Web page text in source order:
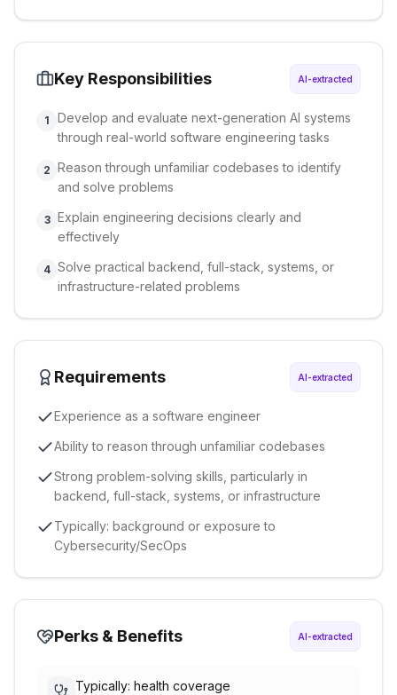
Key Responsibilities AI-extracted
1
Develop and evaluate next-generation AI systems
through real-world software engineering tasks
2 Reason through unfamiliar codebases to identify
and solve problems
3 Explain engineering decisions clearly and
effectively
4 Solve practical backend, full-stack, systems, or
infrastructure-related problems
Requirements AI-extracted
Experience as a software engineer
Ability to reason through unfamiliar codebases
Strong problem-solving skills, particularly in
backend, full-stack, systems, or infrastructure
Typically: background or exposure to
Cybersecurity/SecOps
Perks & Benefits AI-extracted
Typically: health coverage